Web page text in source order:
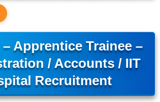
Apprentice Trainee –
/ Accounts / IIT
Recruitment